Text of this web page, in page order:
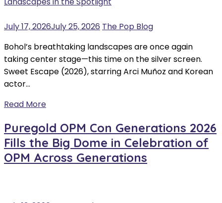
July 17, 2026July 25, 2026 The Pop Blog
Bohol’s breathtaking landscapes are once again
taking center stage—this time on the silver screen.
Sweet Escape (2026), starring Arci Muñoz and Korean
actor…
Read More
Puregold OPM Con Generations 2026
Fills the Big Dome in Celebration of
OPM Across Generations